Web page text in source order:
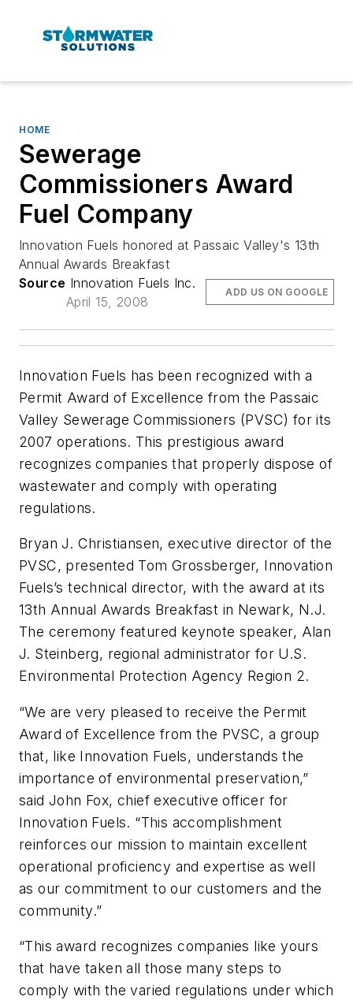
HOME
Sewerage
Commissioners Award
Fuel Company
Innovation Fuels honored at Passaic Valley's 13th
Annual Awards Breakfast
Source Innovation Fuels Inc.
April 15, 2008
ADD US ON GOOGLE
Innovation Fuels has been recognized with a
Permit Award of Excellence from the Passaic
Valley Sewerage Commissioners (PVSC) for its
2007 operations. This prestigious award
recognizes companies that properly dispose of
wastewater and comply with operating
regulations.
Bryan J. Christiansen, executive director of the
PVSC, presented Tom Grossberger, Innovation
Fuels’s technical director, with the award at its
13th Annual Awards Breakfast in Newark, N.J.
The ceremony featured keynote speaker, Alan
J. Steinberg, regional administrator for U.S.
Environmental Protection Agency Region 2.
“We are very pleased to receive the Permit
Award of Excellence from the PVSC, a group
that, like Innovation Fuels, understands the
importance of environmental preservation,”
said John Fox, chief executive officer for
Innovation Fuels. “This accomplishment
reinforces our mission to maintain excellent
operational proficiency and expertise as well
as our commitment to our customers and the
community.”
“This award recognizes companies like yours
that have taken all those many steps to
comply with the varied regulations under which